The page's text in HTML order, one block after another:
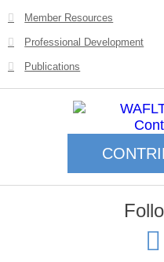
Member Resources
Professional Development
Publications